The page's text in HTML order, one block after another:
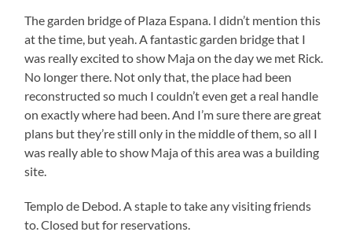
The garden bridge of Plaza Espana. I didn’t mention this
at the time, but yeah. A fantastic garden bridge that I
was really excited to show Maja on the day we met Rick.
No longer there. Not only that, the place had been
reconstructed so much I couldn’t even get a real handle
on exactly where had been. And I’m sure there are great
plans but they’re still only in the middle of them, so all I
was really able to show Maja of this area was a building
site.
Templo de Debod. A staple to take any visiting friends
to. Closed but for reservations.